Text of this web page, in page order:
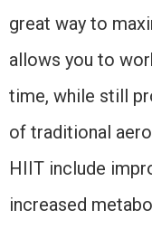
great way to
allows you to
time, while still
of traditional
HIIT include
increased